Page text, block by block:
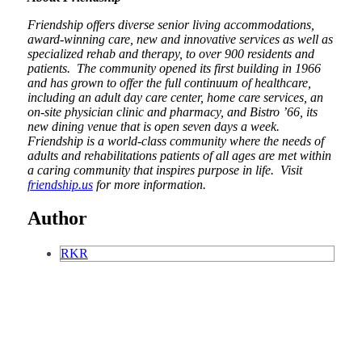
Friendship offers diverse senior living accommodations,
award-winning care, new and innovative services as well as
specialized rehab and therapy, to over 900 residents and
patients. The community opened its first building in 1966
and has grown to offer the full continuum of healthcare,
including an adult day care center, home care services, an
on-site physician clinic and pharmacy, and Bistro ’66, its
new dining venue that is open seven days a week.
Friendship is a world-class community where the needs of
adults and rehabilitations patients of all ages are met within
a caring community that inspires purpose in life. Visit
friendship.usfor more information.
Author
RKR